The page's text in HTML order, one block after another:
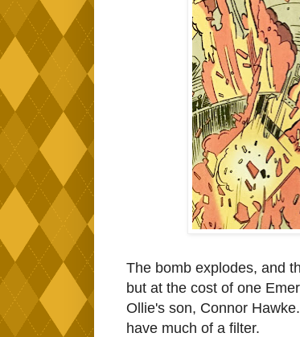
The bomb explodes, and
but at the cost of one
Ollie's son, Connor
have much of a filter.